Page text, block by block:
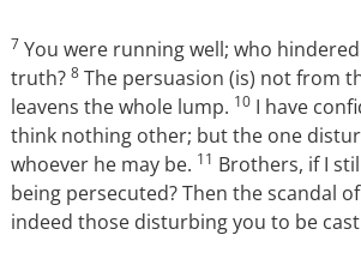
7 You were running well; who
truth? 8 The persuasion (is) not from
leavens the whole lump. 10 I have
think nothing other; but the one
whoever he may be. 11 Brothers, if I
being persecuted? Then the scandal
indeed those disturbing you to be